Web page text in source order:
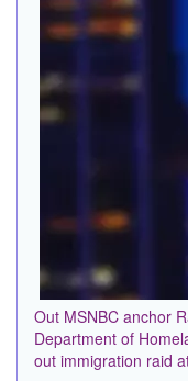
Out MSNBC anchor
Department of
out immigration raid